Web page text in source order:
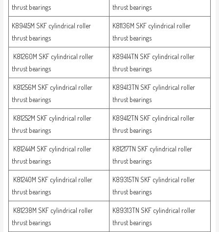
thrust bearings
thrust bearings
K89415M SKF cylindrical roller
thrust bearings
K81136M SKF cylindrical roller
thrust bearings
K81260M SKF cylindrical roller
thrust bearings
K89414TN SKF cylindrical roller
thrust bearings
K81256M SKF cylindrical roller
thrust bearings
K89413TN SKF cylindrical roller
thrust bearings
K81252M SKF cylindrical roller
thrust bearings
K89412TN SKF cylindrical roller
thrust bearings
K81244M SKF cylindrical roller
thrust bearings
K81217TN SKF cylindrical roller
thrust bearings
K81240M SKF cylindrical roller
thrust bearings
K89315TN SKF cylindrical roller
thrust bearings
K81238M SKF cylindrical roller
thrust bearings
K89313TN SKF cylindrical roller
thrust bearings